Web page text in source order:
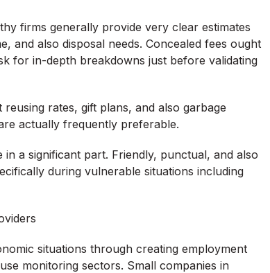
firms generally provide very clear estimates
and also disposal needs. Concealed fees ought
for in-depth breakdowns just before validating
rates, gift plans, and also garbage
actually frequently preferable.
a significant part. Friendly, punctual, and also
during vulnerable situations including
situations through creating employment
monitoring sectors. Small companies in